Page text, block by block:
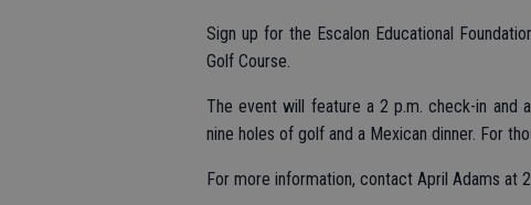
Sign up for the Escalon Educational
Golf Course.
The event will feature a 2 p.m. check-in and
nine holes of golf and a Mexican dinner. For
For more information, contact April Adams at